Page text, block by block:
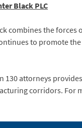
Black PLC
combines the
to promote
130 attorneys
corridors. For